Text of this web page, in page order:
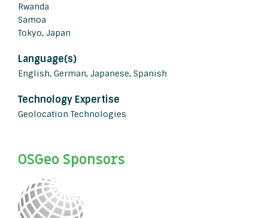
Rwanda
Samoa
Tokyo, Japan
Language(s)
English, German, Japanese, Spanish
Technology Expertise
Geolocation Technologies
OSGeo Sponsors